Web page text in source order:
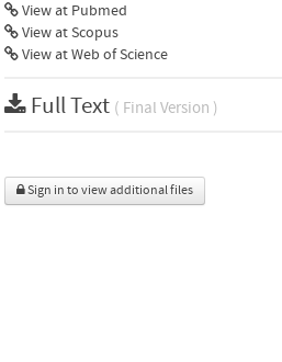
View at Pubmed
View at Scopus
View at Web of Science
Full Text ( Final Version )
Sign in to view additional files